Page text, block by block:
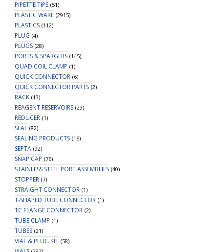
PIPETTE TIPS (51)
PLASTIC WARE (2915)
PLASTICS (112)
PLUG (4)
PLUGS (28)
PORTS & SPARGERS (145)
QUAD COIL CLAMP (1)
QUICK CONNECTOR (6)
QUICK CONNECTOR PARTS (2)
RACK (13)
REAGENT RESERVOIRS (29)
REDUCER (1)
SEAL (82)
SEALING PRODUCTS (16)
SEPTA (92)
SNAP CAP (76)
STAINLESS STEEL PORT ASSEMBLIES (40)
STOPPER (7)
STRAIGHT CONNECTOR (1)
T-SHAPED TUBE CONNECTOR (1)
TC FLANGE CONNECTOR (2)
TUBE CLAMP (1)
TUBES (21)
VIAL & PLUG KIT (58)